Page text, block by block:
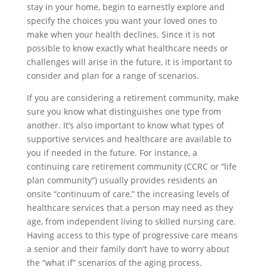
stay in your home, begin to earnestly explore and
specify the choices you want your loved ones to
make when your health declines. Since it is not
possible to know exactly what healthcare needs or
challenges will arise in the future, it is important to
consider and plan for a range of scenarios.
If you are considering a retirement community, make
sure you know what distinguishes one type from
another. It’s also important to know what types of
supportive services and healthcare are available to
you if needed in the future. For instance, a
continuing care retirement community (CCRC or “life
plan community”) usually provides residents an
onsite “continuum of care,” the increasing levels of
healthcare services that a person may need as they
age, from independent living to skilled nursing care.
Having access to this type of progressive care means
a senior and their family don’t have to worry about
the “what if” scenarios of the aging process.